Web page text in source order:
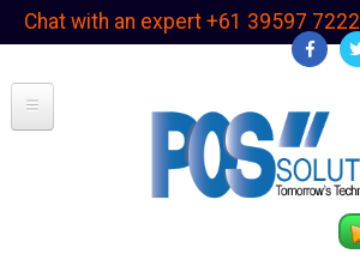
SkipChat with an expert +61 39597 7222